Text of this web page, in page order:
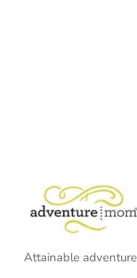
Attainable